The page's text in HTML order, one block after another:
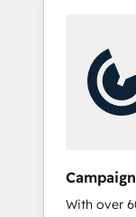
your team
and
bring your
supported
HubSpot
CRM
With over